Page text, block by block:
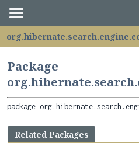
Package
package
Related Packages